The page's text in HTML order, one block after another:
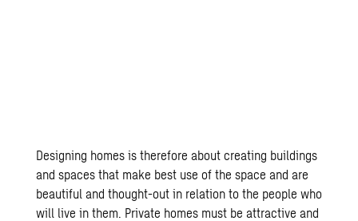
Designing homes is therefore about creating buildings
and spaces that make best use of the space and are
beautiful and thought-out in relation to the people who
will live in them. Private homes must be attractive and